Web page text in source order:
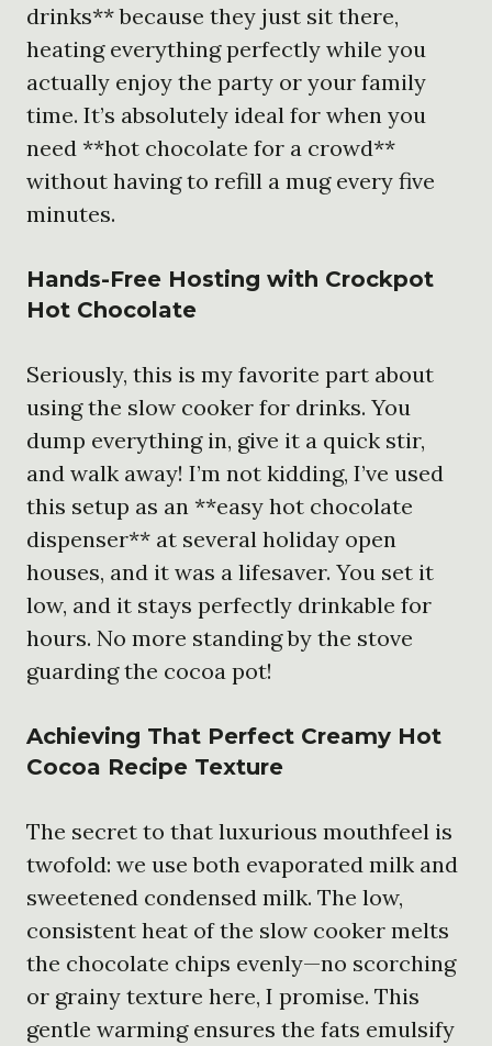
drinks** because they just sit there,
heating everything perfectly while you
actually enjoy the party or your family
time. It’s absolutely ideal for when you
need **hot chocolate for a crowd**
without having to refill a mug every five
minutes.
Hands-Free Hosting with Crockpot
Hot Chocolate
Seriously, this is my favorite part about
using the slow cooker for drinks. You
dump everything in, give it a quick stir,
and walk away! I’m not kidding, I’ve used
this setup as an **easy hot chocolate
dispenser** at several holiday open
houses, and it was a lifesaver. You set it
low, and it stays perfectly drinkable for
hours. No more standing by the stove
guarding the cocoa pot!
Achieving That Perfect Creamy Hot
Cocoa Recipe Texture
The secret to that luxurious mouthfeel is
twofold: we use both evaporated milk and
sweetened condensed milk. The low,
consistent heat of the slow cooker melts
the chocolate chips evenly—no scorching
or grainy texture here, I promise. This
gentle warming ensures the fats emulsify